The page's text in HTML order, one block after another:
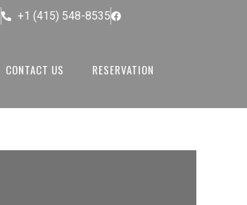
+1 (415) 548-8535
CONTACT US RESERVATION